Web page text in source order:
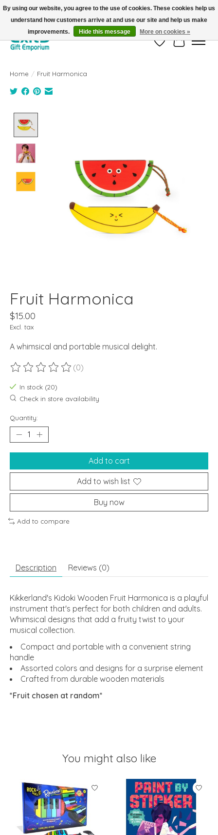
FREE SHIPPING on orders +$101. Automatic. No Code Required.
Wish ListCart
Home / Fruit Harmonica
Fruit Harmonica
$15.00
Excl. tax
A whimsical and portable musical delight.
The rating of this product is
(0)
In stock (20)
Check in store availability
Quantity:
Add to cart
Add to wish list
Buy now
Add to compare
Description Reviews (0)
Kikkerland's Kidoki Wooden Fruit Harmonica is a playful
instrument that's perfect for both children and adults.
Whimsical designs that add a fruity twist to your
musical collection.
Compact and portable with a convenient string
handle
Assorted colors and designs for a surprise element
Crafted from durable wooden materials
*Fruit chosen at random*
You might also like
Product carousel items
By using our website, you agree to the use of cookies. These cookies help us
understand how customers arrive at and use our site and help us make
improvements.
Hide this message More on cookies »